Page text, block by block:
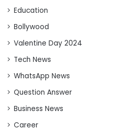
Education
Bollywood
Valentine Day 2024
Tech News
WhatsApp News
Question Answer
Business News
Career